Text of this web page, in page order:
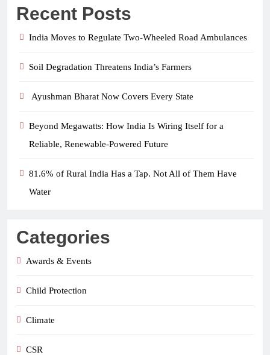
Recent Posts
India Moves to Regulate Two-Wheeled Road Ambulances
Soil Degradation Threatens India’s Farmers
Ayushman Bharat Now Covers Every State
Beyond Megawatts: How India Is Wiring Itself for a
Reliable, Renewable-Powered Future
81.6% of Rural India Has a Tap. Not All of Them Have
Water
Categories
Awards & Events
Child Protection
Climate
CSR